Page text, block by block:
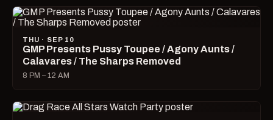
THU · SEP 10
GMP Presents Pussy Toupee / Agony Aunts /
Calavares / The Sharps Removed
8 PM – 12 AM